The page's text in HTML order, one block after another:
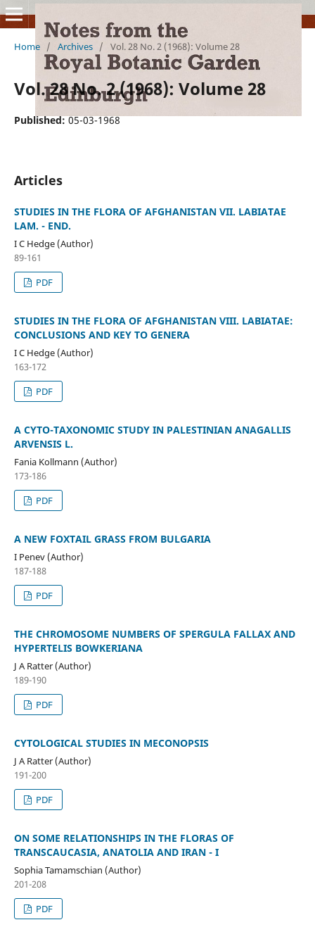
Home / Archives / Vol. 28 No. 2 (1968): Volume 28
Vol. 28 No. 2 (1968): Volume 28
Published:05-03-1968
Articles
STUDIES IN THE FLORA OF AFGHANISTAN VII. LABIATAE
LAM. - END.
I C Hedge (Author)
89-161
PDF
STUDIES IN THE FLORA OF AFGHANISTAN VIII. LABIATAE:
CONCLUSIONS AND KEY TO GENERA
I C Hedge (Author)
163-172
PDF
A CYTO-TAXONOMIC STUDY IN PALESTINIAN ANAGALLIS
ARVENSIS L.
Fania Kollmann (Author)
173-186
PDF
A NEW FOXTAIL GRASS FROM BULGARIA
I Penev (Author)
187-188
PDF
THE CHROMOSOME NUMBERS OF SPERGULA FALLAX AND
HYPERTELIS BOWKERIANA
J A Ratter (Author)
189-190
PDF
CYTOLOGICAL STUDIES IN MECONOPSIS
J A Ratter (Author)
191-200
PDF
ON SOME RELATIONSHIPS IN THE FLORAS OF
TRANSCAUCASIA, ANATOLIA AND IRAN - I
Sophia Tamamschian (Author)
201-208
PDF